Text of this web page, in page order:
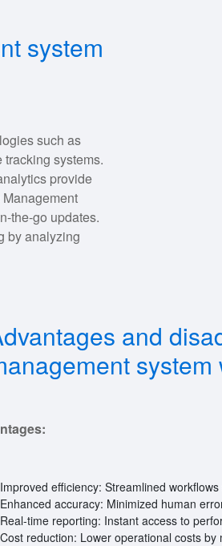
system
such as
systems.
provide
the-go updates.
by analyzing
and
Improved efficiency: Streamlined
Enhanced accuracy: Minimized human
Real-time reporting: Instant access to
Cost reduction: Lower operational costs by